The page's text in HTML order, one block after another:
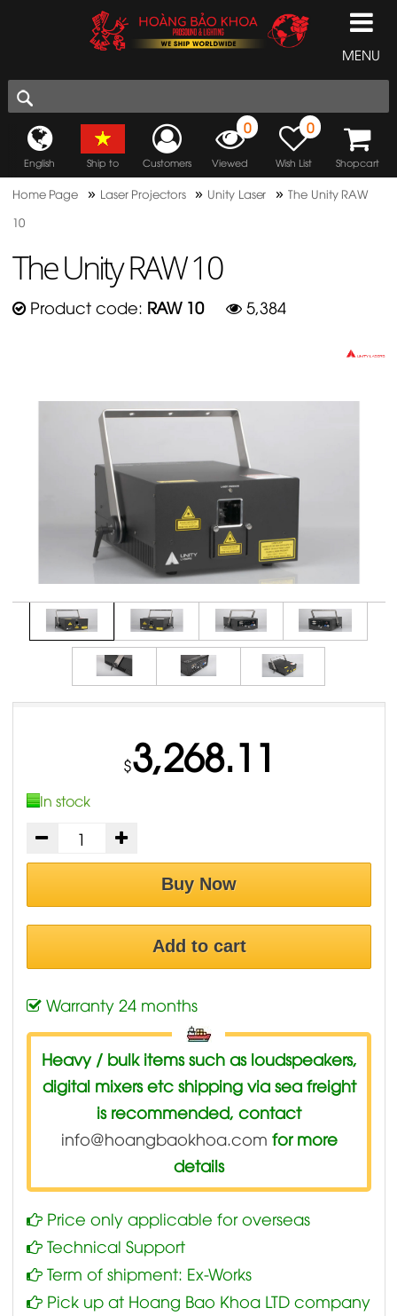
MENU
English Ship to Customers
0
Viewed
0
Wish List Shopcart
Home Page » Laser Projectors » Unity Laser »The Unity RAW
10
The Unity RAW 10
Product code: RAW 10 5,384
$3,268.11
In stock
Buy Now
Add to cart
Warranty 24 months
Heavy / bulk items such as loudspeakers,
digital mixers etc shipping via sea freight
is recommended, contact
info@hoangbaokhoa.com for more
details
Price only applicable for overseas
Technical Support
Term of shipment: Ex-Works
Pick up at Hoang Bao Khoa LTD company